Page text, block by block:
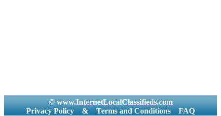
© www.InternetLocalClassifieds.com
Privacy Policy
& Terms and Conditions FAQ